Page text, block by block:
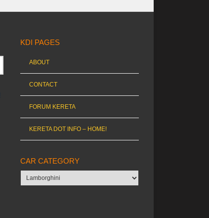
KDI PAGES
ABOUT
CONTACT
FORUM KERETA
KERETA DOT INFO – HOME!
CAR CATEGORY
Car
category